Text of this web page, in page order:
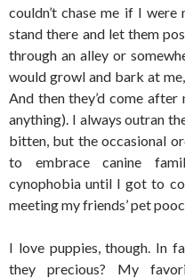
couldn’t chase me if I
stand there and let them
through an alley or
would growl and bark at
And then they’d come
anything). I always outran
bitten, but the occasional
to embrace canine
cynophobia until I got to
meeting my friends’ pet
I love puppies, though. In
they precious? My